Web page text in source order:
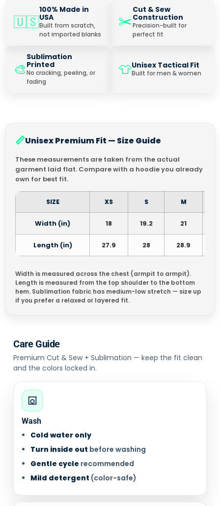
🇺🇸
100% Made in
USA
Built from scratch,
not imported blanks
✂️
Cut & Sew
Construction
Precision-built for
perfect fit
🎨
Sublimation
Printed
No cracking, peeling, or
fading
👕Unisex Tactical Fit
Built for men & women
📏Unisex Premium Fit — Size Guide
These measurements are taken from the actual
garment laid flat. Compare with a hoodie you already
own for best fit.
SIZE XS S M
Width (in) 18 19.2 21
Length (in) 27.9 28 28.9
Width is measured across the chest (armpit to armpit).
Length is measured from the top shoulder to the bottom
hem. Sublimation fabric has medium-low stretch — size up
if you prefer a relaxed or layered fit.
Care Guide
Premium Cut & Sew + Sublimation — keep the fit clean
and the colors locked in.
Wash
Cold water only
Turn inside out before washing
Gentle cycle recommended
Mild detergent (color-safe)